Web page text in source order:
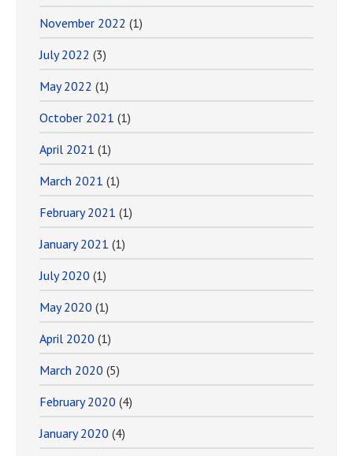
November 2022 (1)
July 2022 (3)
May 2022 (1)
October 2021 (1)
April 2021 (1)
March 2021 (1)
February 2021 (1)
January 2021 (1)
July 2020 (1)
May 2020 (1)
April 2020 (1)
March 2020 (5)
February 2020 (4)
January 2020 (4)